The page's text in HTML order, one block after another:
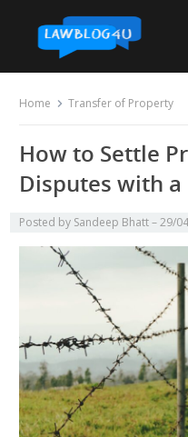
content
Home Transfer of Property
How to Settle
Disputes with
Posted by Sandeep Bhatt 29/